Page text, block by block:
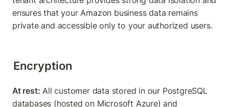
ensures that your Amazon business data remains
private and accessible only to your authorized users.
Encryption
At rest: All customer data stored in our PostgreSQL
databases (hosted on Microsoft Azure) and